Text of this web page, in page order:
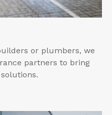
or plumbers, we
partners to bring